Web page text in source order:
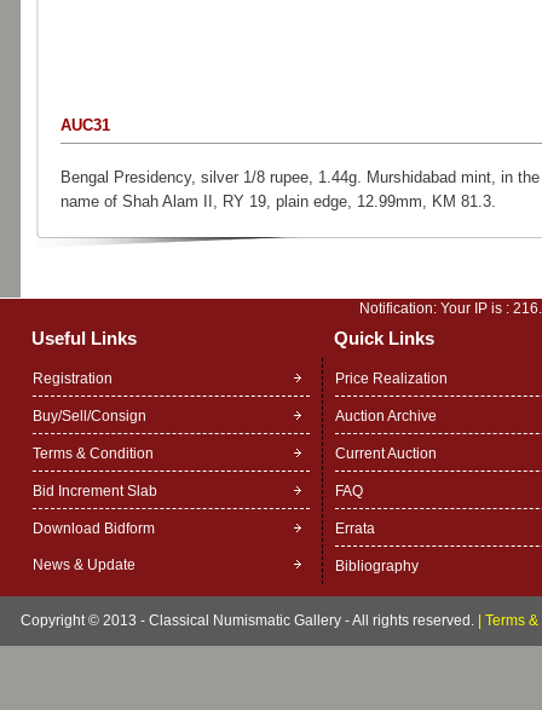
AUC31
Bengal Presidency, silver 1/8 rupee, 1.44g. Murshidabad mint, in the
name of Shah Alam II, RY 19, plain edge, 12.99mm, KM 81.3.
Notification: Your IP is :
Useful Links Quick Links
Registration
Buy/Sell/Consign
Terms & Condition
Bid Increment Slab
Download Bidform
News & Update
Price Realization
Auction Archive
Current Auction
FAQ
Errata
Bibliography
Copyright © 2013 - Classical Numismatic Gallery - All rights reserved. Terms